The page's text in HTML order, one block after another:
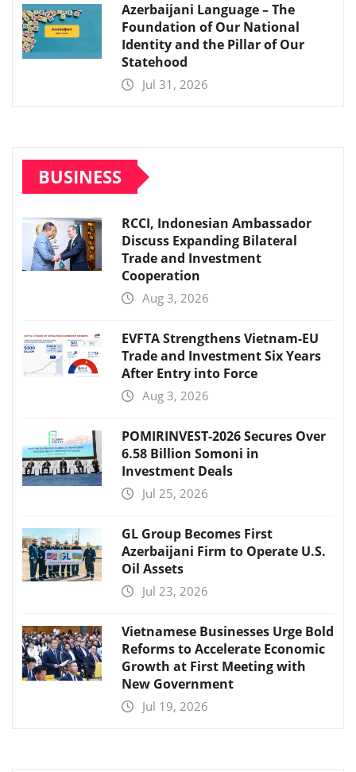
Azerbaijani Language – The
Foundation of Our National
Identity and the Pillar of Our
Statehood
Jul 31, 2026
BUSINESS
RCCI, Indonesian Ambassador
Discuss Expanding Bilateral
Trade and Investment
Cooperation
Aug 3, 2026
EVFTA Strengthens Vietnam-EU
Trade and Investment Six Years
After Entry into Force
Aug 3, 2026
POMIRINVEST-2026 Secures Over
6.58 Billion Somoni in
Investment Deals
Jul 25, 2026
GL Group Becomes First
Azerbaijani Firm to Operate U.S.
Oil Assets
Jul 23, 2026
Vietnamese Businesses Urge Bold
Reforms to Accelerate Economic
Growth at First Meeting with
New Government
Jul 19, 2026